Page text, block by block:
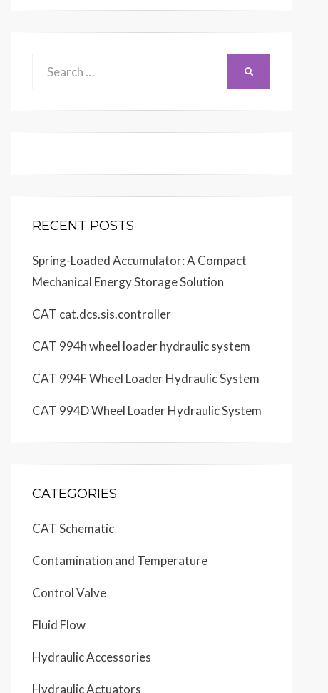
RECENT POSTS
Spring-Loaded Accumulator: A Compact
Mechanical Energy Storage Solution
CAT cat.dcs.sis.controller
CAT 994h wheel loader hydraulic system
CAT 994F Wheel Loader Hydraulic System
CAT 994D Wheel Loader Hydraulic System
CATEGORIES
CAT Schematic
Contamination and Temperature
Control Valve
Fluid Flow
Hydraulic Accessories
Hydraulic Actuators